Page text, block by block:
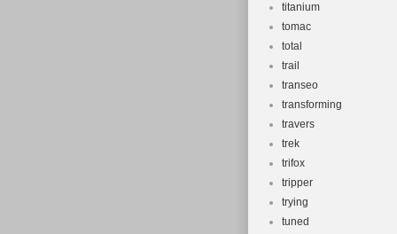
titanium
tomac
total
trail
transeo
transforming
travers
trek
trifox
tripper
trying
tuned